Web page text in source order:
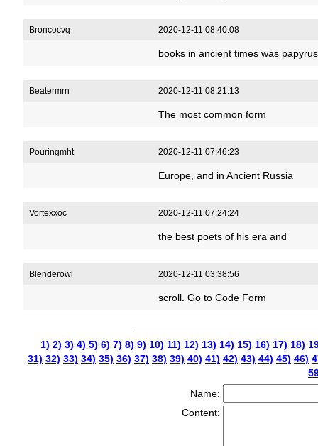
Broncocvq 2020-12-11 08:40:08
books in ancient times was papyrus
Beatermrn 2020-12-11 08:21:13
The most common form
Pouringmht 2020-12-11 07:46:23
Europe, and in Ancient Russia
Vortexxoc 2020-12-11 07:24:24
the best poets of his era and
Blenderowl 2020-12-11 03:38:56
scroll. Go to Code Form
1) 2) 3) 4) 5) 6) 7) 8) 9) 10) 11) 12) 13) 14) 15) 16) 17) 18)
31) 32) 33) 34) 35) 36) 37) 38) 39) 40) 41) 42) 43) 44) 45) 46)
Name:
Content: